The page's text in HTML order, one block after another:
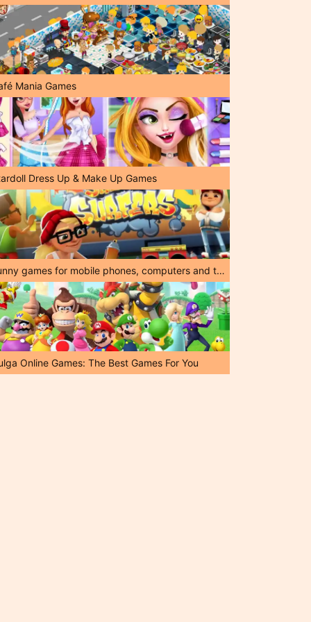
Mania Games
Dress Up & Make Up Games
Funny games for mobile phones, computers and tablets!
Online Games: The Best Games For You